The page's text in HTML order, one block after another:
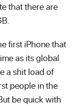
that there are
first iPhone that
as its global
a shit load of
people in the
be quick with